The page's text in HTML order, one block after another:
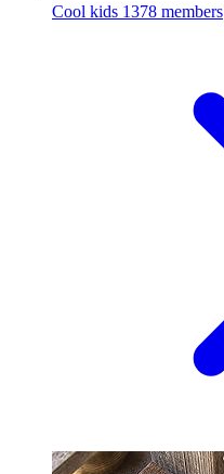
Cool kids 1378 members